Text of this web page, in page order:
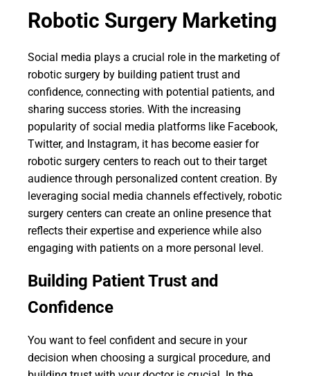
Robotic Surgery Marketing
Social media plays a crucial role in the marketing of
robotic surgery by building patient trust and
confidence, connecting with potential patients, and
sharing success stories. With the increasing
popularity of social media platforms like Facebook,
Twitter, and Instagram, it has become easier for
robotic surgery centers to reach out to their target
audience through personalized content creation. By
leveraging social media channels effectively, robotic
surgery centers can create an online presence that
reflects their expertise and experience while also
engaging with patients on a more personal level.
Building Patient Trust and
Confidence
You want to feel confident and secure in your
decision when choosing a surgical procedure, and